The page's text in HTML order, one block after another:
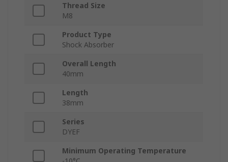
Thread Size
M8
Product Type
Shock Absorber
Overall Length
40mm
Length
38mm
Series
DYEF
Minimum Operating Temperature